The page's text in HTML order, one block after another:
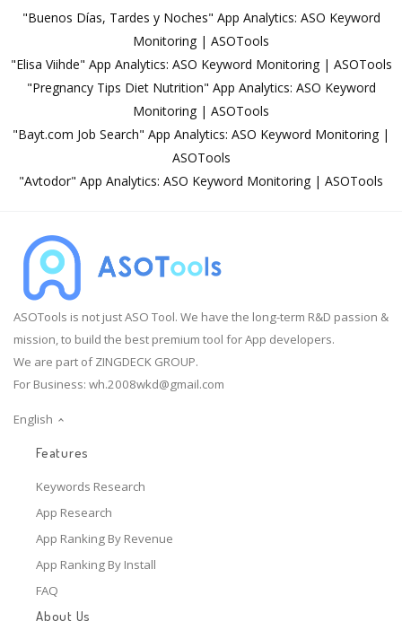
"Buenos Días, Tardes y Noches" App Analytics: ASO Keyword
Monitoring | ASOTools
"Elisa Viihde" App Analytics: ASO Keyword Monitoring | ASOTools
"Pregnancy Tips Diet Nutrition" App Analytics: ASO Keyword
Monitoring | ASOTools
"Bayt.com Job Search" App Analytics: ASO Keyword Monitoring |
ASOTools
"Avtodor" App Analytics: ASO Keyword Monitoring | ASOTools
ASOTools is not just ASO Tool. We have the long-term R&D passion &
mission, to build the best premium tool for App developers.
We are part of ZINGDECK GROUP.
For Business: wh.2008wkd@gmail.com
English
Features
Keywords Research
App Research
App Ranking By Revenue
App Ranking By Install
FAQ
About Us